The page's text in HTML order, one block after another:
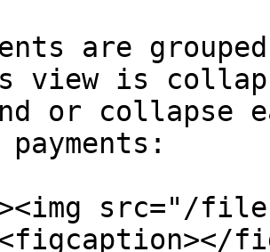
are
view is
or collapse
src="/files/